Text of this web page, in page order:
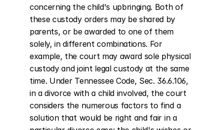
concerning the child's upbringing. Both of
these custody orders may be shared by
parents, or be awarded to one of them
solely, in different combinations. For
example, the court may award sole physical
custody and joint legal custody at the same
time. Under Tennessee Code, Sec. 36.6.106,
in a divorce with a child involved, the court
considers the numerous factors to find a
solution that would be right and fair in a